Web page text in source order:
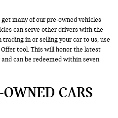
many of our pre-owned vehicles
can serve other drivers with the
in or selling your car to us, use
tool. This will honor the latest
can be redeemed within seven
CARS